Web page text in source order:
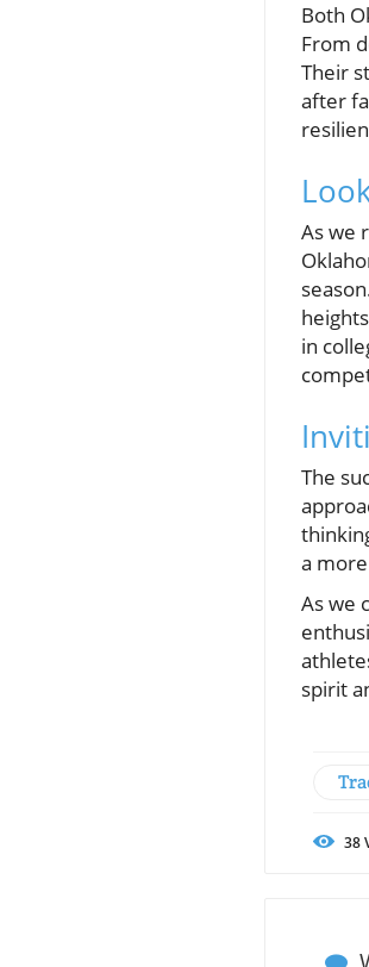
Both
From
Their
after
As we
in
The
a
As we
spirit
38